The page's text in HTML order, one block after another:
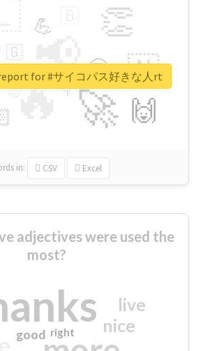
🔥
📢
🚀
👏
🇳
🙌
😍
💪
👇
🇬
🔷
😉
🎡
in: CSV Excel
for #サイコパス好きな人rt
adjectives were used the
most?
nice
live
good right